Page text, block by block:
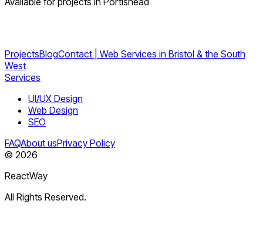
ProjectsBlogContact | Web Services in Bristol & the South
West
Services
UI/UX Design
Web Design
SEO
FAQAbout usPrivacy Policy
© 2026
ReactWay
All Rights Reserved.